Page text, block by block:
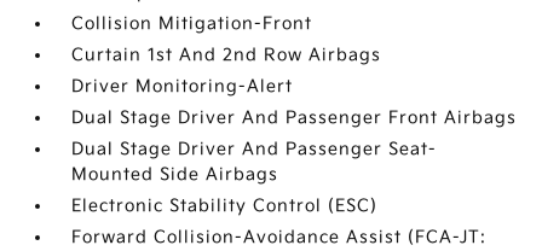
Collision Mitigation-Front
Curtain 1st And 2nd Row Airbags
Driver Monitoring-Alert
Dual Stage Driver And Passenger Front Airbags
Dual Stage Driver And Passenger Seat-
Mounted Side Airbags
Electronic Stability Control (ESC)
Forward Collision-Avoidance Assist (FCA-JT: